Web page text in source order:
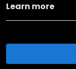
Learn more